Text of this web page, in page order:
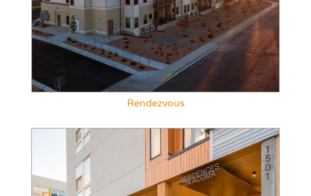
Rendezvous